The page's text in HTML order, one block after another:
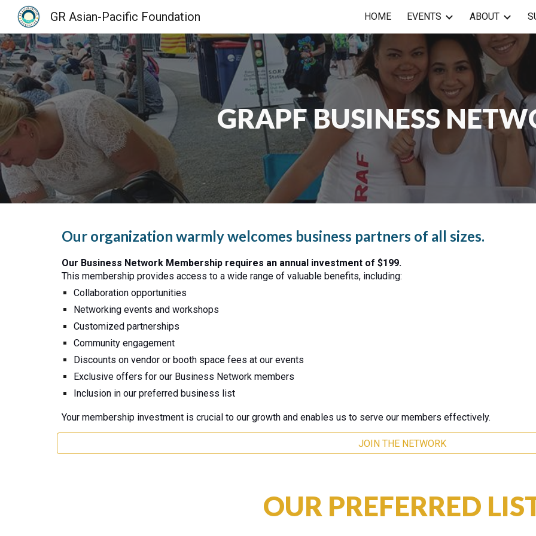
Skip to
GR Asian-Pacific Foundation HOME EVENTS ABOUT
GRAPF BUSINESS
Our organization warmly welcomes business partners of all sizes.
Our Business Network Membership requires an annual investment of $199.
This membership provides access to a wide range of valuable benefits, including:
Collaboration opportunities
Networking events and workshops
Customized partnerships
Community engagement
Discounts on vendor or booth space fees at our events
Exclusive offers for our Business Network members
Inclusion in our preferred business list
Your membership investment is crucial to our growth and enables us to serve our members effectively.
JOIN THE NETWORK
OUR PREFERRED